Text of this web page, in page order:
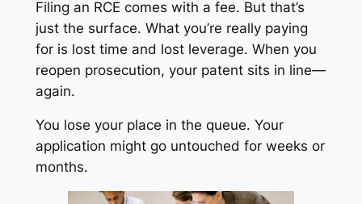
Filing an RCE comes with a fee. But that’s
just the surface. What you’re really paying
for is lost time and lost leverage. When you
reopen prosecution, your patent sits in line—
again.
You lose your place in the queue. Your
application might go untouched for weeks or
months.